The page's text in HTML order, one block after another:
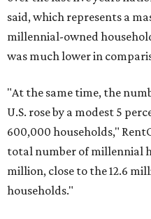
said, which represents a
millennial-owned
was much lower in
"At the same time, the
U.S. rose by a modest 5
600,000 households,"
total number of millennial
million, close to the 12.6
households."